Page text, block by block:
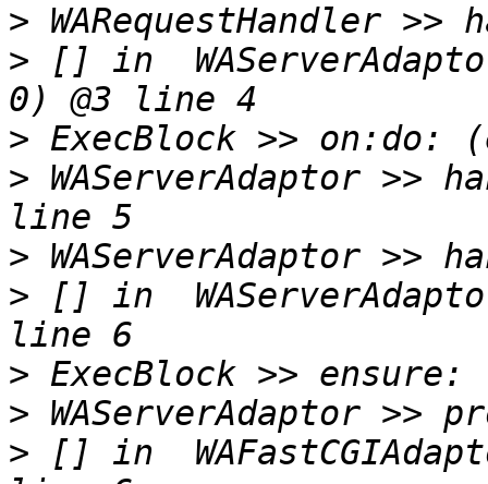
>
> [] in
>
> WAServerAdaptor >>
>
> [] in
>
>
> [] in